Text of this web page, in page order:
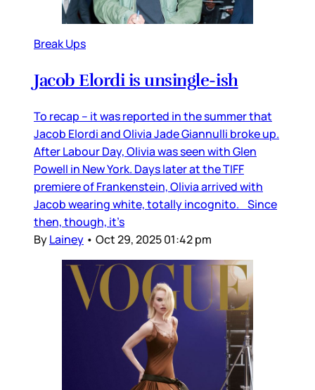
Break Ups
Jacob Elordi is unsingle-ish
To recap – it was reported in the summer that
Jacob Elordi and Olivia Jade Giannulli broke up.
After Labour Day, Olivia was seen with Glen
Powell in New York. Days later at the TIFF
premiere of Frankenstein, Olivia arrived with
Jacob wearing white, totally incognito. Since
then, though, it’s
ByLainey • Oct 29, 2025 01:42 pm